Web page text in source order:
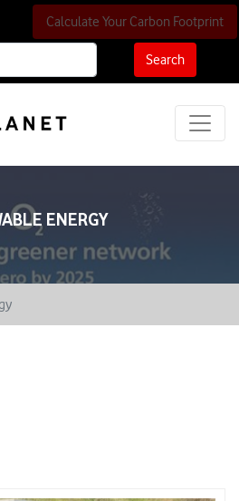
Search
Calculate Your Carbon Footprint
ENERGY